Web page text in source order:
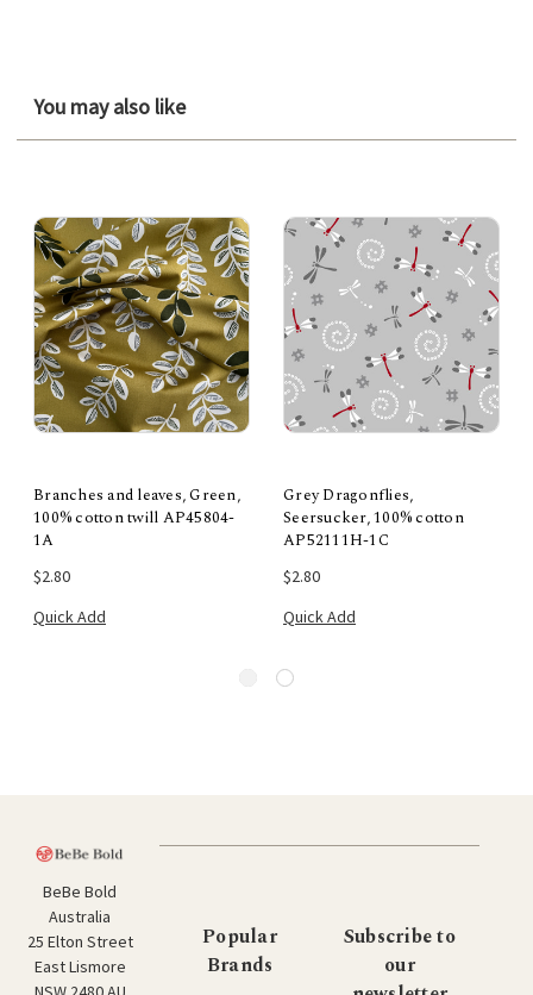
You may also like
Branches and leaves, Green,
100% cotton twill AP45804-
1A
$2.80
Quick Add
Grey Dragonflies,
Seersucker, 100% cotton
AP52111H-1C
$2.80
Quick Add
BeBe Bold
Australia
25 Elton Street
East Lismore
Popular
Brands
Subscribe to
our